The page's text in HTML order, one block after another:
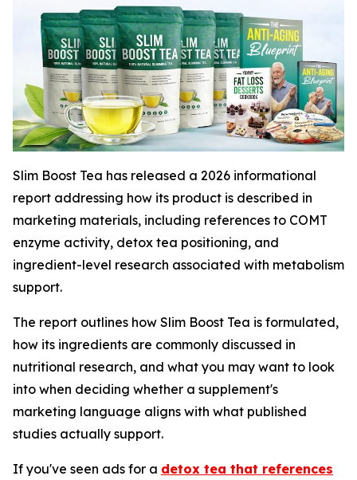
Slim Boost Tea has released a 2026 informational
report addressing how its product is described in
marketing materials, including references to COMT
enzyme activity, detox tea positioning, and
ingredient-level research associated with metabolism
support.
The report outlines how Slim Boost Tea is formulated,
how its ingredients are commonly discussed in
nutritional research, and what you may want to look
into when deciding whether a supplement's
marketing language aligns with what published
studies actually support.
If you've seen ads for a detox tea that references